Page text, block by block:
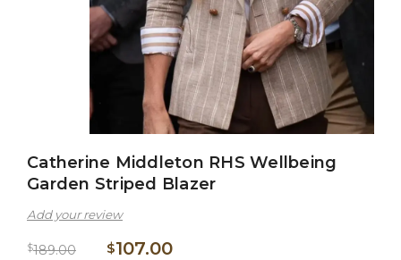
Catherine Middleton RHS Wellbeing
Garden Striped Blazer
Add your review
$189.00 $107.00